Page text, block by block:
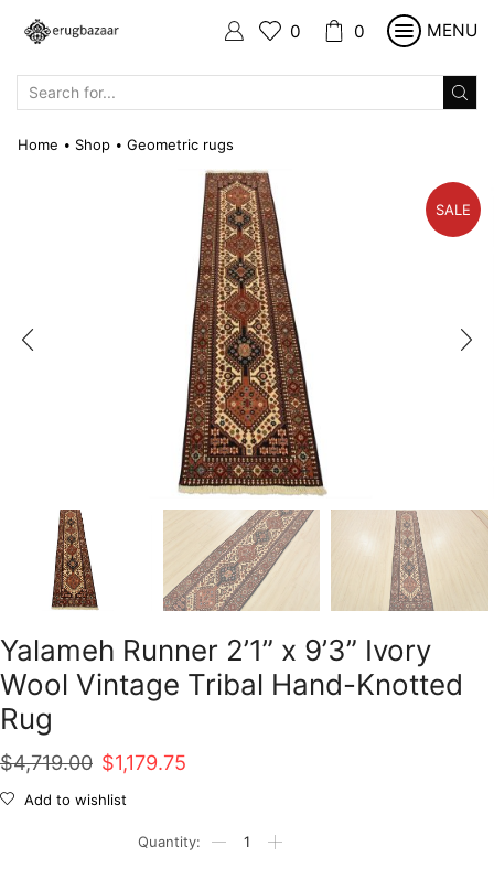
0 0 MENU
Home • Shop • Geometric rugs
SALE
Yalameh Runner 2’1” x 9’3” Ivory
Wool Vintage Tribal Hand-Knotted
Rug
$4,719.00 Original
price
$4,719.00.
$1,179.75
$1,179.75.
Add to wishlist
Runner